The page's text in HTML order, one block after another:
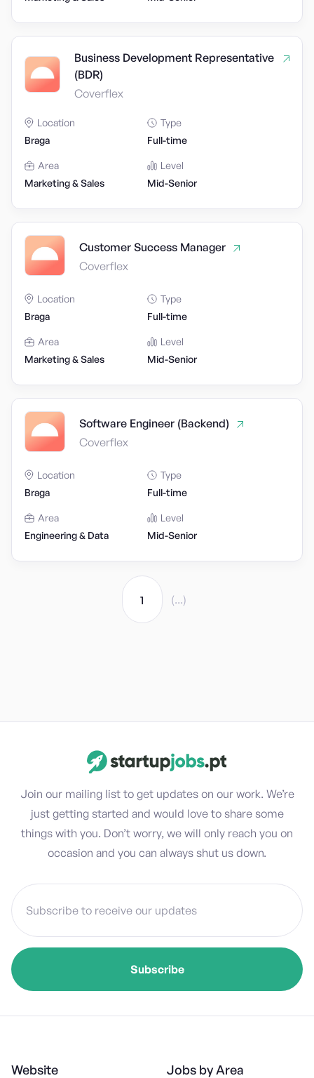
Business Development Representative
(BDR)
Coverflex
Location
Braga
Type
Full-time
Area
Marketing & Sales
Level
Mid-Senior
Customer Success Manager
Coverflex
Location
Braga
Type
Full-time
Area
Marketing & Sales
Level
Mid-Senior
Software Engineer (Backend)
Coverflex
Location
Braga
Type
Full-time
Area
Engineering & Data
Level
Mid-Senior
1 (...)
Join our mailing list to get updates on our work. We’re
just getting started and would love to share some
things with you. Don’t worry, we will only reach you on
occasion and you can always shut us down.
Website Jobs by Area